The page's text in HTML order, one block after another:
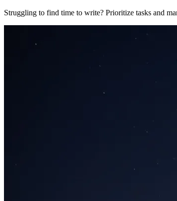
Struggling to find time to write? Prioritize tasks and